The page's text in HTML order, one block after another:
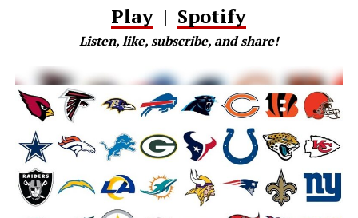
Play | Spotify
Listen, like, subscribe, and share!